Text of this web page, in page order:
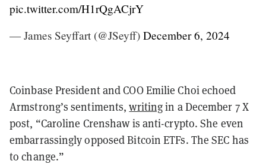
pic.twitter.com/H1rQgACjrY
— James Seyffart (@JSeyff) December 6, 2024
Coinbase President and COO Emilie Choi echoed
Armstrong’s sentiments,writingin a December 7 X
post, “Caroline Crenshaw is anti-crypto. She even
embarrassingly opposed Bitcoin ETFs. The SEC has
to change.”